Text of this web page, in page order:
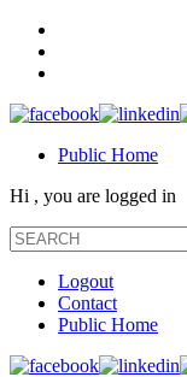
Public Home
Hi , you are logged in
Logout
Contact
Public Home